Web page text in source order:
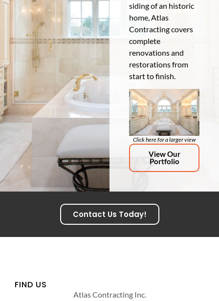
siding of an historic
home, Atlas
Contracting covers
complete
renovations and
restorations from
start to finish.
Click here for a larger view
View Our
Portfolio
Contact Us Today!
FIND US
Atlas Contracting Inc.